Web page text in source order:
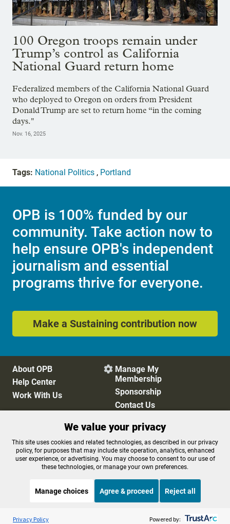
100 Oregon troops remain under
Trump’s control as California
National Guard return home
Federalized members of the California National Guard
who deployed to Oregon on orders from President
Donald Trump are set to return home “in the coming
days."
Nov. 16, 2025
Tags: National Politics , Portland
OPB is 100% funded by our
community. Take action now to
help ensure OPB's independent
journalism and essential
programs thrive for everyone.
Make a Sustaining contribution now
About OPB
Help Center
Work With Us
 Manage My
Membership
Sponsorship
Contact Us
Privacy Policy
Cookie Preferences
FCC Public Files
FCC Applications
Terms of Use
Editorial Policy
Listen to the OPB News
Think Out Loud
We value your privacy
This site uses cookies and related technologies, as described in our privacy
policy, for purposes that may include site operation, analytics, enhanced
user experience, or advertising. You may choose to consent to our use of
these technologies, or manage your own preferences.
Manage choices Agree & proceed Reject all
Privacy Policy Powered by: